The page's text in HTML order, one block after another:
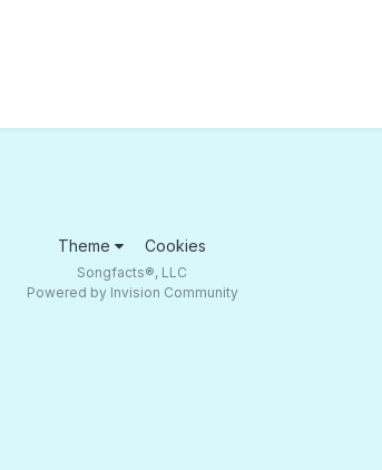
Theme Cookies
Songfacts®, LLC
Powered by Invision Community